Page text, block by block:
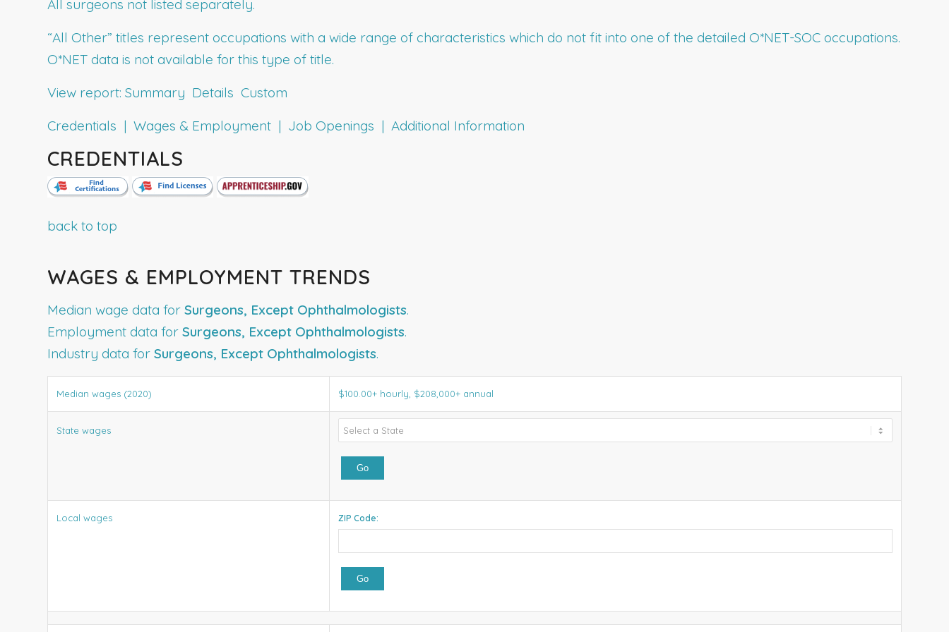
All surgeons not listed separately.
“All Other” titles represent occupations with a wide range of characteristics which do not fit into one of the detailed O*NET-SOC occupations.
O*NET data is not available for this type of title.
View report: Summary Details Custom
Credentials | Wages & Employment | Job Openings | Additional Information
CREDENTIALS
back to top
WAGES & EMPLOYMENT TRENDS
Median wage data for Surgeons, Except Ophthalmologists.
Employment data for Surgeons, Except Ophthalmologists.
Industry data for Surgeons, Except Ophthalmologists.
Median wages (2020) $100.00+ hourly, $208,000+ annual
State wages
Local wages ZIP Code: